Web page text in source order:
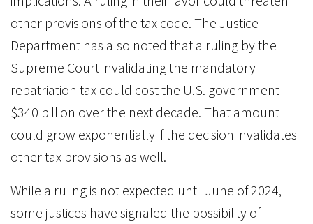
other provisions of the tax code. The Justice
Department has also noted that a ruling by the
Supreme Court invalidating the mandatory
repatriation tax could cost the U.S. government
$340 billion over the next decade. That amount
could grow exponentially if the decision invalidates
other tax provisions as well.
While a ruling is not expected until June of 2024,
some justices have signaled the possibility of